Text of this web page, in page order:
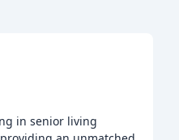
in senior living